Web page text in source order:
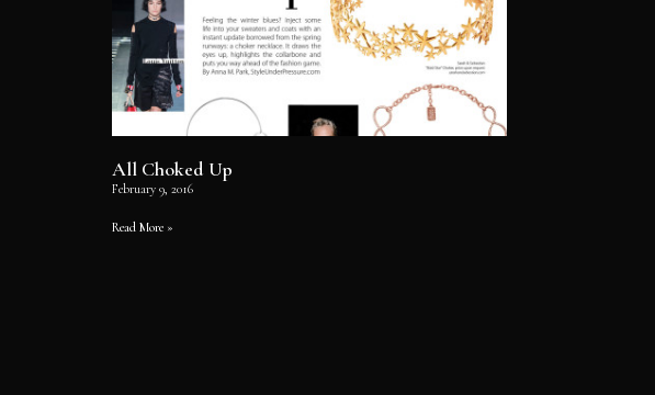
All Choked Up
February 9, 2016
Read More »